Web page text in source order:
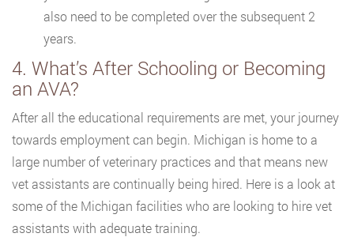
also need to be completed over the subsequent 2
years.
4. What’s After Schooling or Becoming
an AVA?
After all the educational requirements are met, your journey
towards employment can begin. Michigan is home to a
large number of veterinary practices and that means new
vet assistants are continually being hired. Here is a look at
some of the Michigan facilities who are looking to hire vet
assistants with adequate training.